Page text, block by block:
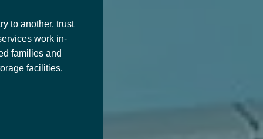
to another, trust
work in-
families and
facilities.